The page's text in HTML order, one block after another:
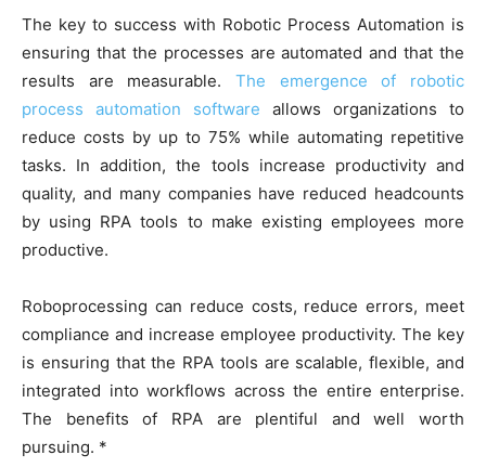
The key to success with Robotic Process Automation is
ensuring that the processes are automated and that the
results are measurable. The emergence of robotic
process automation software allows organizations to
reduce costs by up to 75% while automating repetitive
tasks. In addition, the tools increase productivity and
quality, and many companies have reduced headcounts
by using RPA tools to make existing employees more
productive.
Roboprocessing can reduce costs, reduce errors, meet
compliance and increase employee productivity. The key
is ensuring that the RPA tools are scalable, flexible, and
integrated into workflows across the entire enterprise.
The benefits of RPA are plentiful and well worth
pursuing. *